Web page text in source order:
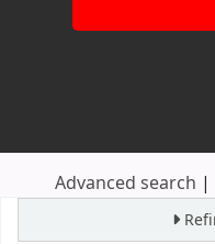
Advanced search